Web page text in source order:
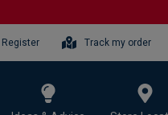
Track my order